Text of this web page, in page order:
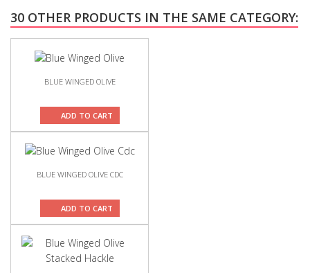
30 OTHER PRODUCTS IN THE SAME CATEGORY:
BLUE WINGED OLIVE
ADD TO CART
BLUE WINGED OLIVE CDC
ADD TO CART